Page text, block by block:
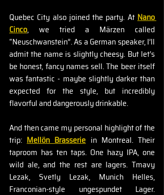
Quebec City also joined the party. At Nano
Cinco, we tried a Märzen called
“Neuschwanstein”. As a German speaker, I’ll
admit the name is slightly cheesy. But let’s
be honest, fancy names sell. The beer itself
was fantastic - maybe slightly darker than
expected for the style, but incredibly
flavorful and dangerously drinkable.
And then came my personal highlight of the
trip: Mellön Brasserie in Montreal. Their
taproom has ten taps. One hazy IPA, one
wild ale, and the rest are lagers. Tmavy
Lezak, Svetly Lezak, Munich Helles,
Franconian-style ungespundet Lager.